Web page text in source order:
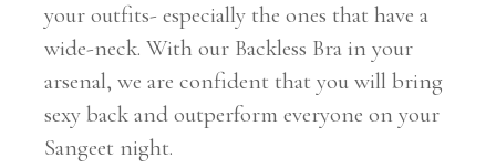
your outfits- especially the ones that have a
wide-neck. With our Backless Bra in your
arsenal, we are confident that you will bring
sexy back and outperform everyone on your
Sangeet night.